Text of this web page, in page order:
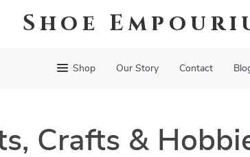
Shoe
Shop Our Story Contact
Crafts &